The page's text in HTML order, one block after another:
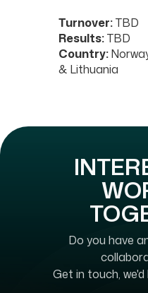
Turnover:TBD
Results:TBD
Country:
& Lithuania
Do you have
Get in touch,